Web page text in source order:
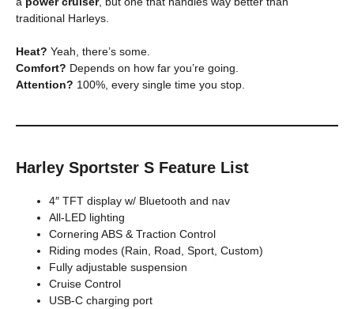
traditional Harleys.
Heat? Yeah, there’s some.
Comfort? Depends on how far you’re going.
Attention? 100%, every single time you stop.
Harley Sportster S Feature List
4″ TFT display w/ Bluetooth and nav
All-LED lighting
Cornering ABS & Traction Control
Riding modes (Rain, Road, Sport, Custom)
Fully adjustable suspension
Cruise Control
USB-C charging port